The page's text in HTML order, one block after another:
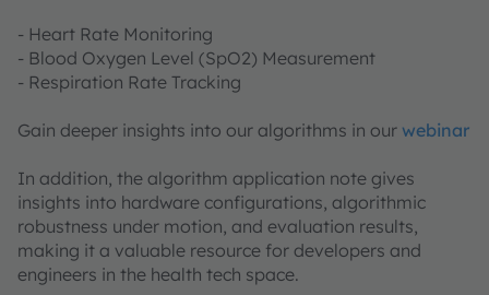
- Heart Rate Monitoring
- Blood Oxygen Level (SpO2) Measurement
- Respiration Rate Tracking
Gain deeper insights into our algorithms in our webinar
In addition, the algorithm application note gives
insights into hardware configurations, algorithmic
robustness under motion, and evaluation results,
making it a valuable resource for developers and
engineers in the health tech space.